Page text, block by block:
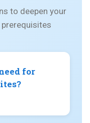
to deepen your
for